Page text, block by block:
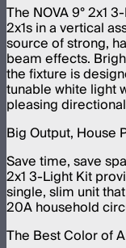
The NOVA 9° 2x1
2x1s in a vertical
source of strong,
beam effects.
the fixture is
tunable white light
pleasing
Big Output, House
Save time, save
2x1 3-Light Kit
single, slim unit
20A household
The Best Color of